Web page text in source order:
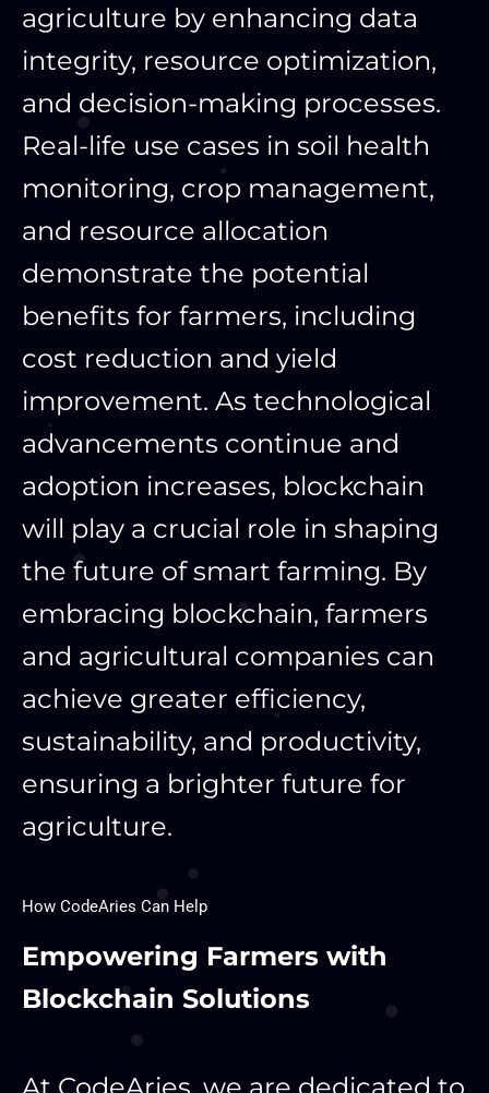
agriculture by enhancing data
integrity, resource optimization,
and decision-making processes.
Real-life use cases in soil health
monitoring, crop management,
and resource allocation
demonstrate the potential
benefits for farmers, including
cost reduction and yield
improvement. As technological
advancements continue and
adoption increases, blockchain
will play a crucial role in shaping
the future of smart farming. By
embracing blockchain, farmers
and agricultural companies can
achieve greater efficiency,
sustainability, and productivity,
ensuring a brighter future for
agriculture.
How CodeAries Can Help
Empowering Farmers with
Blockchain Solutions